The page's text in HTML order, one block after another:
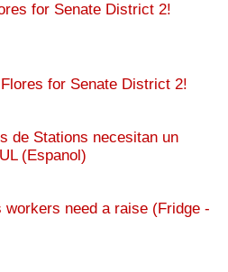
for Senate District 2!
for Senate District 2!
de Stations necesitan un
(Espanol)
workers need a raise (Fridge -